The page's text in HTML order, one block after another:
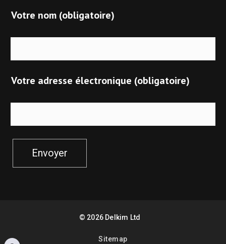
Votre nom (obligatoire)
Votre adresse électronique (obligatoire)
Envoyer
© 2026 Delkim Ltd
Sitemap